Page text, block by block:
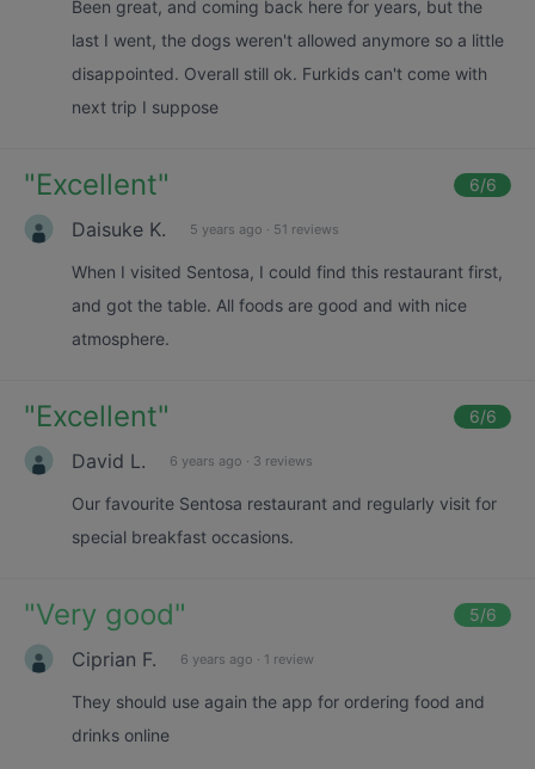
Been great, and coming back here for years, but the
last I went, the dogs weren't allowed anymore so a little
disappointed. Overall still ok. Furkids can't come with
next trip I suppose
"Excellent" 6/6
Daisuke K. 5 years ago · 51 reviews
When I visited Sentosa, I could find this restaurant first,
and got the table. All foods are good and with nice
atmosphere.
"Excellent" 6/6
David L. 6 years ago · 3 reviews
Our favourite Sentosa restaurant and regularly visit for
special breakfast occasions.
"Very good" 5/6
Ciprian F. 6 years ago · 1 review
They should use again the app for ordering food and
drinks online